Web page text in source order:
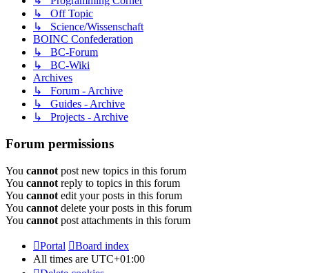
↳ Off Topic
↳ Science/Wissenschaft
BOINC Confederation
↳ BC-Forum
↳ BC-Wiki
Archives
↳ Forum - Archive
↳ Guides - Archive
↳ Projects - Archive
Forum permissions
You cannot post new topics in this forum
You cannot reply to topics in this forum
You cannot edit your posts in this forum
You cannot delete your posts in this forum
You cannot post attachments in this forum
Portal
Board index
All times are UTC+01:00